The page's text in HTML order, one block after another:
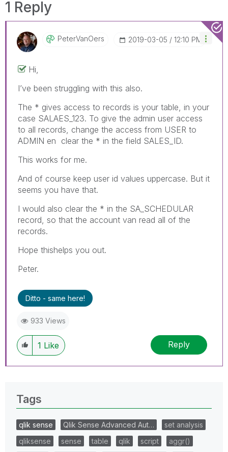
1 Reply
PeterVanOers ‎2019-03-05 12:10 PM
Hi,
I’ve been struggling with this also.
The * gives access to records is your table, in your
case SALAES_123. To give the admin user access
to all records, change the access from USER to
ADMIN en clear the * in the field SALES_ID.
This works for me.
And of course keep user id values uppercase. But it
seems you have that.
I would also clear the * in the SA_SCHEDULAR
record, so that the account van read all of the
records.
Hope thishelps you out.
Peter.
Ditto - same here!
933 Views
1 Like Reply
Tags
qlik sense Qlik Sense Advanced Aut…
set analysis
qliksense
sense table qlik script
aggr()